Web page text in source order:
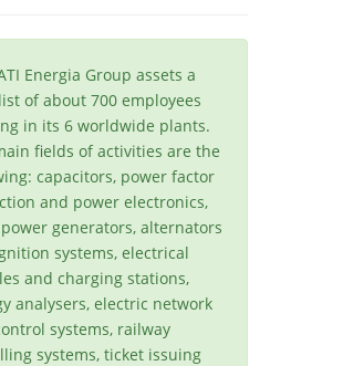
Energia Group assets a
of about 700 employees
in its 6 worldwide plants.
fields of activities are the
capacitors, power factor
and power electronics,
generators, alternators
systems, electrical
and charging stations,
analysers, electric network
systems, railway
systems, ticket issuing